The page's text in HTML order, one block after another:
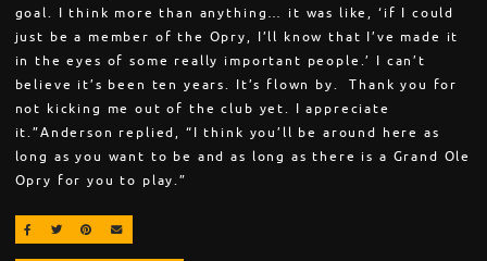
goal. I think more than anything… it was like, ‘if I could
just be a member of the Opry, I’ll know that I’ve made it
in the eyes of some really important people.’ I can’t
believe it’s been ten years. It’s flown by. Thank you for
not kicking me out of the club yet. I appreciate
it.”Anderson replied, “I think you’ll be around here as
long as you want to be and as long as there is a Grand Ole
Opry for you to play.”
SHARE ON FACEBOOK
SHARE ON TWITTER
SHARE ON PINTEREST
EMAIL